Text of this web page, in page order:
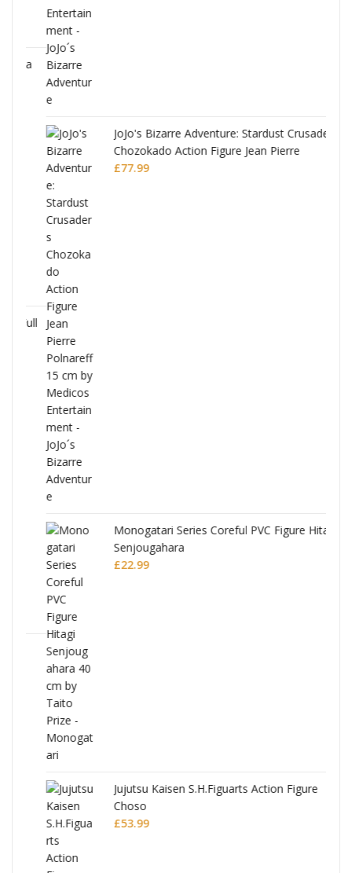
JoJo's Bizarre Adventure: Stardust Crusaders
Chozokado Action Figure Jean Pierre
Polnareff
77.99
Monogatari Series Coreful PVC Figure Hitagi
Senjougahara
22.99
Jujutsu Kaisen S.H.Figuarts Action Figure
Choso
53.99